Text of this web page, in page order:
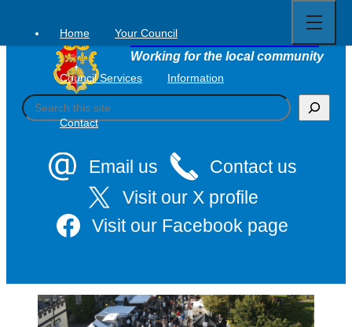
content
Tavistock Town Council
Working for the local community
S
e
Email us
Contact us
Visit our X profile
Visit our Facebook page
Home Your Council
Council Services Information
Contact
full
menu